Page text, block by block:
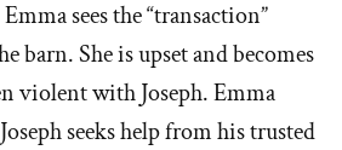
sees the “transaction”
barn. She is upset and becomes
violent with Joseph. Emma
seeks help from his trusted